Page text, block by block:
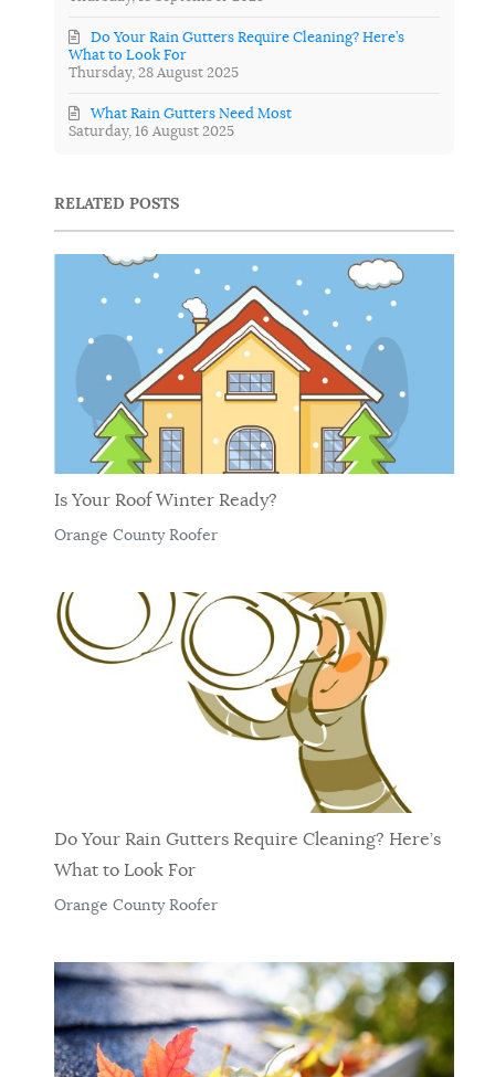
Thursday, 28 August 2025
Do Your Rain Gutters Require Cleaning? Here’s
What to Look For
Saturday, 16 August 2025
What Rain Gutters Need Most
RELATED POSTS
Is Your Roof Winter Ready?
Orange County Roofer
Do Your Rain Gutters Require Cleaning? Here’s
What to Look For
Orange County Roofer